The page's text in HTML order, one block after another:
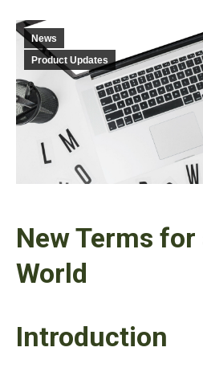
News
Product Updates
New Terms
World
Introduction